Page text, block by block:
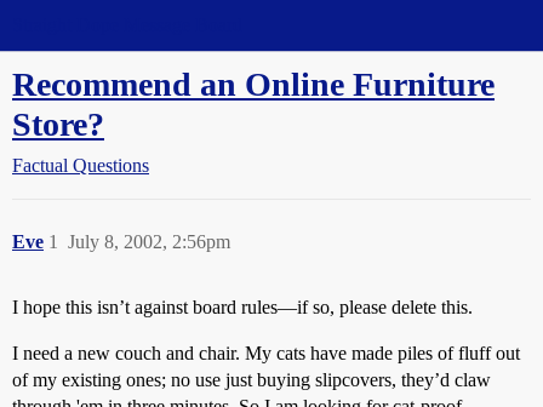
Recommend an Online Furniture
Store?
Factual Questions
Eve July 8, 2002, 2:56pm
1
I hope this isn’t against board rules—if so, please delete this.
I need a new couch and chair. My cats have made piles of fluff out
of my existing ones; no use just buying slipcovers, they’d claw